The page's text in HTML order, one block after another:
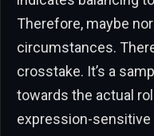
Therefore, maybe
circumstances.
crosstake. It’s a
towards the actual
expression-sensitive